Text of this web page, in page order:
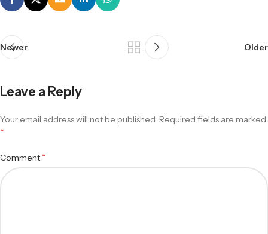
Newer Older
Leave a Reply
Your email address will not be published. Required fields are marked
*
Comment *